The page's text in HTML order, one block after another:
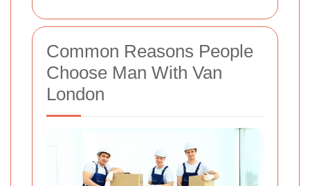
Common Reasons People
Choose Man With Van
London